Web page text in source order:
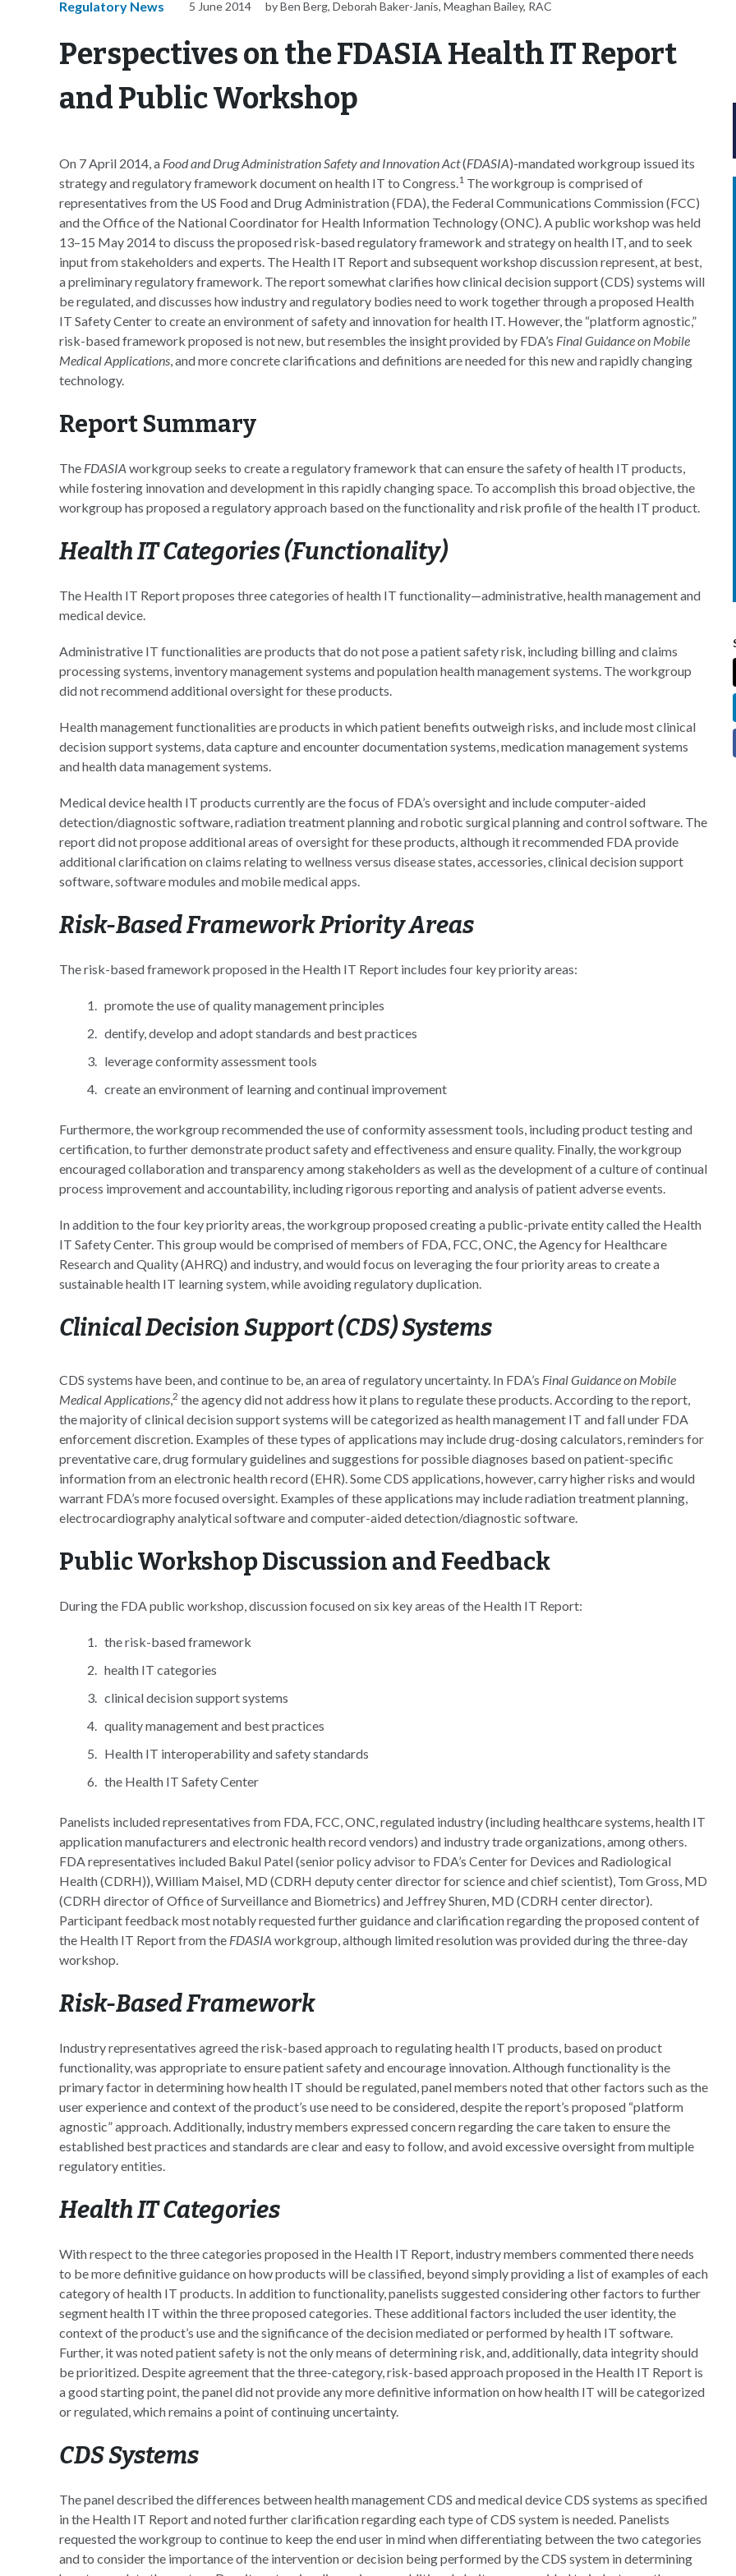
Regulatory News 5 June 2014 by Ben Berg, Deborah Baker-Janis, Meaghan Bailey, RAC
Perspectives on the FDASIA Health IT Report
and Public Workshop
On 7 April 2014, a Food and Drug Administration Safety and Innovation Act(FDASIA)-mandated workgroup issued its
strategy and regulatory framework document on health IT to Congress.1 The workgroup is comprised of
representatives from the US Food and Drug Administration (FDA), the Federal Communications Commission (FCC)
and the Office of the National Coordinator for Health Information Technology (ONC). A public workshop was held
13–15 May 2014 to discuss the proposed risk-based regulatory framework and strategy on health IT, and to seek
input from stakeholders and experts. The Health IT Report and subsequent workshop discussion represent, at best,
a preliminary regulatory framework. The report somewhat clarifies how clinical decision support (CDS) systems will
be regulated, and discusses how industry and regulatory bodies need to work together through a proposed Health
IT Safety Center to create an environment of safety and innovation for health IT. However, the “platform agnostic,”
risk-based framework proposed is not new, but resembles the insight provided by FDA’s Final Guidance on Mobile
Medical Applications, and more concrete clarifications and definitions are needed for this new and rapidly changing
technology.
Report Summary
The FDASIA workgroup seeks to create a regulatory framework that can ensure the safety of health IT products,
while fostering innovation and development in this rapidly changing space. To accomplish this broad objective, the
workgroup has proposed a regulatory approach based on the functionality and risk profile of the health IT product.
Health IT Categories (Functionality)
The Health IT Report proposes three categories of health IT functionality—administrative, health management and
medical device.
Administrative IT functionalities are products that do not pose a patient safety risk, including billing and claims
processing systems, inventory management systems and population health management systems. The workgroup
did not recommend additional oversight for these products.
Health management functionalities are products in which patient benefits outweigh risks, and include most clinical
decision support systems, data capture and encounter documentation systems, medication management systems
and health data management systems.
Medical device health IT products currently are the focus of FDA’s oversight and include computer-aided
detection/diagnostic software, radiation treatment planning and robotic surgical planning and control software. The
report did not propose additional areas of oversight for these products, although it recommended FDA provide
additional clarification on claims relating to wellness versus disease states, accessories, clinical decision support
software, software modules and mobile medical apps.
Risk-Based Framework Priority Areas
The risk-based framework proposed in the Health IT Report includes four key priority areas:
promote the use of quality management principles
dentify, develop and adopt standards and best practices
leverage conformity assessment tools
create an environment of learning and continual improvement
Furthermore, the workgroup recommended the use of conformity assessment tools, including product testing and
certification, to further demonstrate product safety and effectiveness and ensure quality. Finally, the workgroup
encouraged collaboration and transparency among stakeholders as well as the development of a culture of continual
process improvement and accountability, including rigorous reporting and analysis of patient adverse events.
In addition to the four key priority areas, the workgroup proposed creating a public-private entity called the Health
IT Safety Center. This group would be comprised of members of FDA, FCC, ONC, the Agency for Healthcare
Research and Quality (AHRQ) and industry, and would focus on leveraging the four priority areas to create a
sustainable health IT learning system, while avoiding regulatory duplication.
Clinical Decision Support (CDS) Systems
CDS systems have been, and continue to be, an area of regulatory uncertainty. In FDA’s Final Guidance on Mobile
Medical Applications,2 the agency did not address how it plans to regulate these products. According to the report,
the majority of clinical decision support systems will be categorized as health management IT and fall under FDA
enforcement discretion. Examples of these types of applications may include drug-dosing calculators, reminders for
preventative care, drug formulary guidelines and suggestions for possible diagnoses based on patient-specific
information from an electronic health record (EHR). Some CDS applications, however, carry higher risks and would
warrant FDA’s more focused oversight. Examples of these applications may include radiation treatment planning,
electrocardiography analytical software and computer-aided detection/diagnostic software.
Public Workshop Discussion and Feedback
During the FDA public workshop, discussion focused on six key areas of the Health IT Report:
the risk-based framework
health IT categories
clinical decision support systems
quality management and best practices
Health IT interoperability and safety standards
the Health IT Safety Center
Panelists included representatives from FDA, FCC, ONC, regulated industry (including healthcare systems, health IT
application manufacturers and electronic health record vendors) and industry trade organizations, among others.
FDA representatives included Bakul Patel (senior policy advisor to FDA’s Center for Devices and Radiological
Health (CDRH)), William Maisel, MD (CDRH deputy center director for science and chief scientist), Tom Gross, MD
(CDRH director of Office of Surveillance and Biometrics) and Jeffrey Shuren, MD (CDRH center director).
Participant feedback most notably requested further guidance and clarification regarding the proposed content of
the Health IT Report from the FDASIA workgroup, although limited resolution was provided during the three-day
workshop.
Risk-Based Framework
Industry representatives agreed the risk-based approach to regulating health IT products, based on product
functionality, was appropriate to ensure patient safety and encourage innovation. Although functionality is the
primary factor in determining how health IT should be regulated, panel members noted that other factors such as the
user experience and context of the product’s use need to be considered, despite the report’s proposed “platform
agnostic” approach. Additionally, industry members expressed concern regarding the care taken to ensure the
established best practices and standards are clear and easy to follow, and avoid excessive oversight from multiple
regulatory entities.
Health IT Categories
With respect to the three categories proposed in the Health IT Report, industry members commented there needs
to be more definitive guidance on how products will be classified, beyond simply providing a list of examples of each
category of health IT products. In addition to functionality, panelists suggested considering other factors to further
segment health IT within the three proposed categories. These additional factors included the user identity, the
context of the product’s use and the significance of the decision mediated or performed by health IT software.
Further, it was noted patient safety is not the only means of determining risk, and, additionally, data integrity should
be prioritized. Despite agreement that the three-category, risk-based approach proposed in the Health IT Report is
a good starting point, the panel did not provide any more definitive information on how health IT will be categorized
or regulated, which remains a point of continuing uncertainty.
CDS Systems
The panel described the differences between health management CDS and medical device CDS systems as specified
in the Health IT Report and noted further clarification regarding each type of CDS system is needed. Panelists
requested the workgroup to continue to keep the end user in mind when differentiating between the two categories
and to consider the importance of the intervention or decision being performed by the CDS system in determining